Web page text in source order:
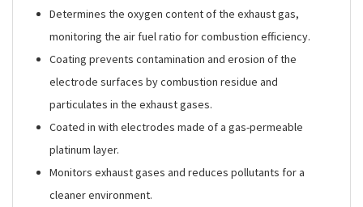
Determines the oxygen content of the exhaust gas,
monitoring the air fuel ratio for combustion efficiency.
Coating prevents contamination and erosion of the
electrode surfaces by combustion residue and
particulates in the exhaust gases.
Coated in with electrodes made of a gas-permeable
platinum layer.
Monitors exhaust gases and reduces pollutants for a
cleaner environment.